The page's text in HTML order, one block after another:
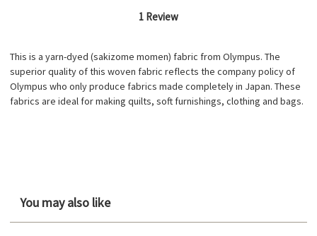
1 Review
This is a yarn-dyed (sakizome momen) fabric from Olympus. The
superior quality of this woven fabric reflects the company policy of
Olympus who only produce fabrics made completely in Japan. These
fabrics are ideal for making quilts, soft furnishings, clothing and bags.
You may also like